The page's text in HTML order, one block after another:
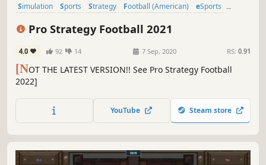
Simulation Sports Strategy Football (American)
eSports
Pro Strategy Football 2021
4.0 92 14 7 Sep, 2020 RS: 0.91
[NOT THE LATEST VERSION!! See Pro Strategy Football
2022]
YouTube Steam store